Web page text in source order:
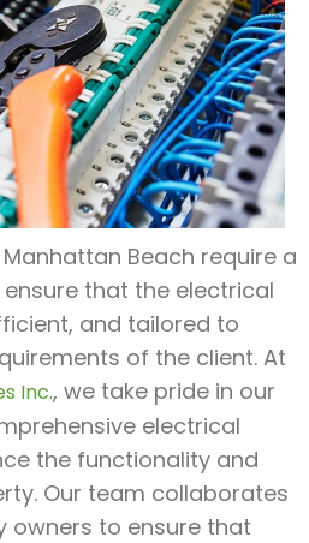
Beach require a
that the electrical
and tailored to
of the client. At
Inc., we take pride in our
electrical
the functionality and
Our team collaborates
owners to ensure that